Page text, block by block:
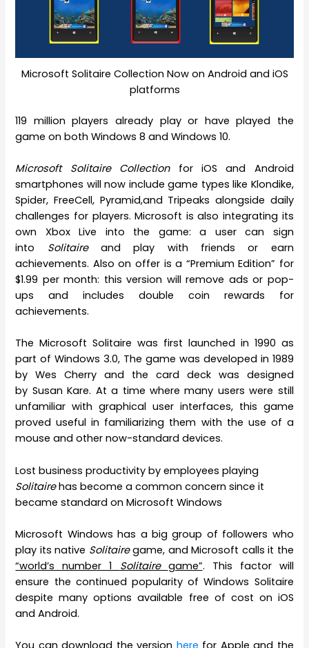
Microsoft Solitaire Collection Now on Android and iOS
platforms
119 million players already play or have played the
game on both Windows 8 and Windows 10.
Microsoft Solitaire Collectionfor iOS and Android
smartphones will now include game types like Klondike,
Spider, FreeCell, Pyramid,and Tripeaks alongside daily
challenges for players. Microsoft is also integrating its
own Xbox Live into the game: a user can sign
into Solitaireand play with friends or earn
achievements. Also on offer is a “Premium Edition” for
$1.99 per month: this version will remove ads or pop-
ups and includes double coin rewards for
achievements.
The Microsoft Solitaire was first launched in 1990 as
part of Windows 3.0, The game was developed in 1989
by Wes Cherry and the card deck was designed
by Susan Kare. At a time where many users were still
unfamiliar with graphical user interfaces, this game
proved useful in familiarizing them with the use of a
mouse and other now-standard devices.
Lost business productivity by employees playing
Solitairehas become a common concern since it
became standard on Microsoft Windows
Microsoft Windows has a big group of followers who
play its native Solitairegame, and Microsoft calls it the
“world’s number 1 Solitaire game”. This factor will
ensure the continued popularity of Windows Solitaire
despite many options available free of cost on iOS
and Android.